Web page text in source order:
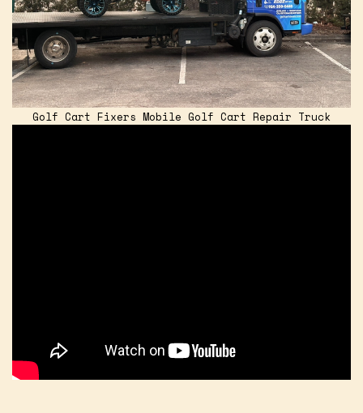
Golf Cart Fixers Mobile Golf Cart Repair Truck